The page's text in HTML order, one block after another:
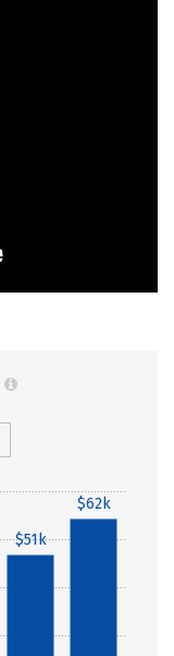
$51k
$62k